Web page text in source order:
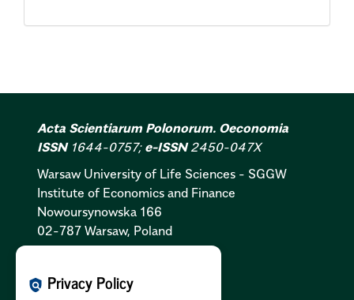
Acta Scientiarum Polonorum. Oeconomia
ISSN1644-0757; e-ISSN2450-047X
Warsaw University of Life Sciences - SGGW
Institute of Economics and Finance
Nowoursynowska 166
02-787 Warsaw, Poland
Privacy Policy:PL
policy Privacy Policy